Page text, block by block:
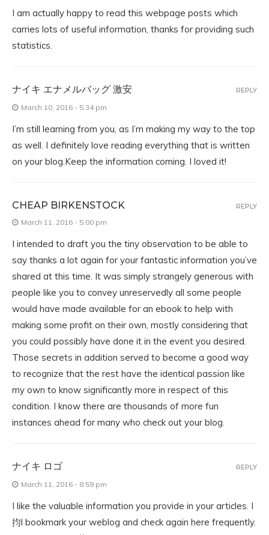
I am actually happy to read this webpage posts which
carries lots of useful information, thanks for providing such
statistics.
ナイキ エナメルバッグ 激安
March 10, 2016 - 5:34 pm
I’m still learning from you, as I’m making my way to the top
as well. I definitely love reading everything that is written
on your blog.Keep the information coming. I loved it!
REPLY
CHEAP BIRKENSTOCK
March 11, 2016 - 5:00 pm
I intended to draft you the tiny observation to be able to
say thanks a lot again for your fantastic information you’ve
shared at this time. It was simply strangely generous with
people like you to convey unreservedly all some people
would have made available for an ebook to help with
making some profit on their own, mostly considering that
you could possibly have done it in the event you desired.
Those secrets in addition served to become a good way
to recognize that the rest have the identical passion like
my own to know significantly more in respect of this
condition. I know there are thousands of more fun
instances ahead for many who check out your blog.
REPLY
ナイキ ロゴ
March 11, 2016 - 8:59 pm
I like the valuable information you provide in your articles. I
抣l bookmark your weblog and check again here frequently.
REPLY